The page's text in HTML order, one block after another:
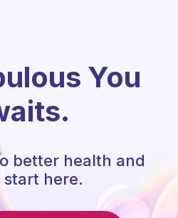
You
better health and
start here.